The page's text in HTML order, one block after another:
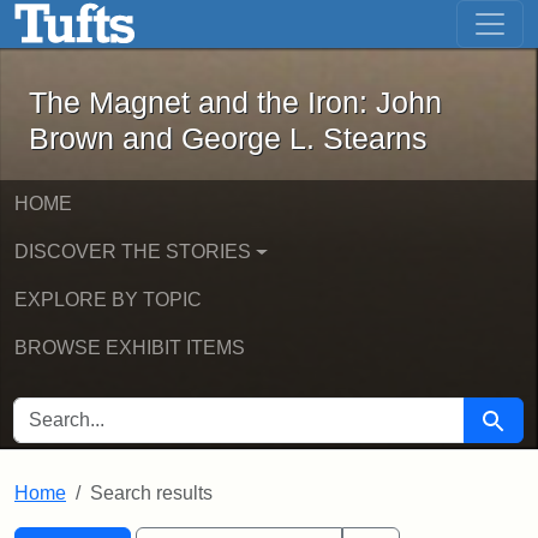
Skip to main content Skip to first result
The Magnet and the Iron: John
The Magnet and the Iron: John
Brown and George L. Stearns
HOME
DISCOVER THE STORIES
EXPLORE BY TOPIC
BROWSE EXHIBIT ITEMS
SEARCH FOR Search
Home Search results